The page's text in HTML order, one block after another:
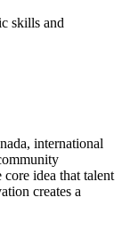
skills and
international
idea that talent
creates a